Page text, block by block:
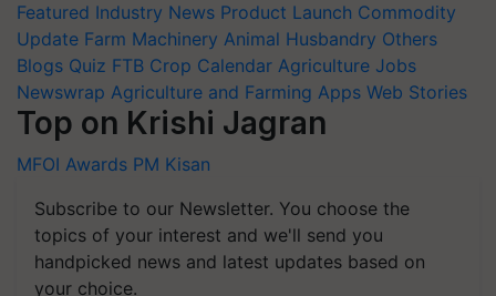
Featured Industry News Product Launch Commodity
Update Farm Machinery Animal Husbandry Others
Blogs Quiz FTB Crop Calendar Agriculture Jobs
Newswrap Agriculture and Farming Apps Web Stories
Top on Krishi Jagran
MFOI Awards PM Kisan
Subscribe to our Newsletter. You choose the
topics of your interest and we'll send you
handpicked news and latest updates based on
your choice.